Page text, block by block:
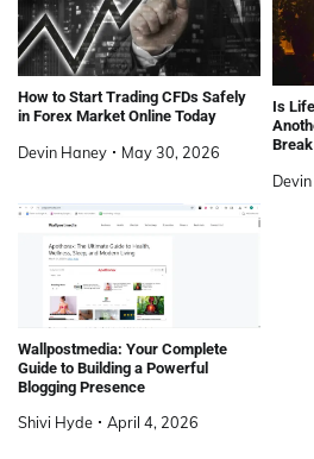
How to Start Trading CFDs Safely
in Forex Market Online Today
Devin Haney May 30, 2026
Is
Wallpostmedia: Your Complete
Guide to Building a Powerful
Blogging Presence
Shivi Hyde April 4, 2026